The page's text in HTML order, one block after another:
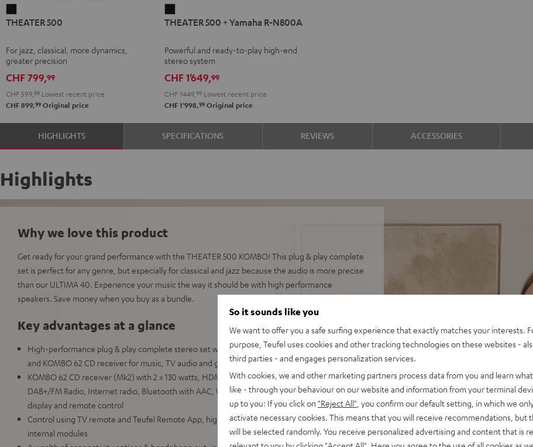
500
THEATER 500
For jazz, classical, more dynamics,
greater precision
CHF 799,99
CHF 599, 99 Lowest recent price
CHF 899,99 Original price
500
Yamaha
R-
N800A
Black
THEATER 500 + Yamaha R-N800A
Powerful and ready-to-play high-end
stereo system
CHF 1'649,99
CHF 1'449, 99Lowest recent price
CHF 1'998,99Original price
HIGHLIGHTS SPECIFICATIONS REVIEWS ACCESSORIES
Highlights
Why we love this product
Get ready for your grand performance with the THEATER 500 KOMBO! This plug & play complete
set is perfect for any genre, but especially for classical and jazz because the audio is more precise
than our ULTIMA 40. Experience your music the way it should be with high performance
speakers. Save money when you buy as a bundle.
Key advantages at a glance
High-performance plug & play complete stereo set with THEATER 500 floorstanding speakers
and KOMBO 62 CD receiver for music, TV audio and games in rooms up to 35 m²
KOMBO 62 CD receiver (Mk2) with 2 x 130 watts, HDMI ARC and CEC, Spotify Connect,
DAB+/FM Radio, Internet radio, Bluetooth with AAC, Wi-Fi, LAN, USB playback, large color
display and remote control
Control using TV remote and Teufel Remote App, highly repairable for long lifespan because of
internal modules
So it sounds like you
We want to offer you a safe surfing experience that exactly matches your interests.
purpose, Teufel uses cookies and other tracking technologies on these websites -
third parties - and engages personalization services.
With cookies, we and other marketing partners process data from you and learn
like - through your behaviour on our website and information from your terminal
up to you: If you click on "Reject All" , you confirm our default setting, in which we
activate necessary cookies. This means that you will receive recommendations, but
will be selected randomly. You receive personalized advertising and content that is